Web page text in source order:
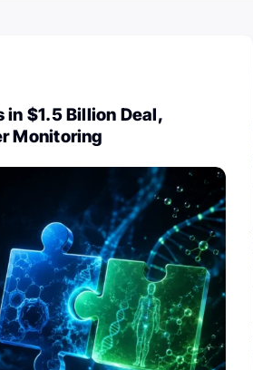
in $1.5 Billion Deal,
Monitoring